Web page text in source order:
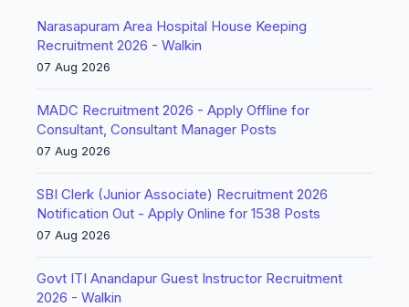
Narasapuram Area Hospital House Keeping
Recruitment 2026 - Walkin
07 Aug 2026
MADC Recruitment 2026 - Apply Offline for
Consultant, Consultant Manager Posts
07 Aug 2026
SBI Clerk (Junior Associate) Recruitment 2026
Notification Out - Apply Online for 1538 Posts
07 Aug 2026
Govt ITI Anandapur Guest Instructor Recruitment
2026 - Walkin